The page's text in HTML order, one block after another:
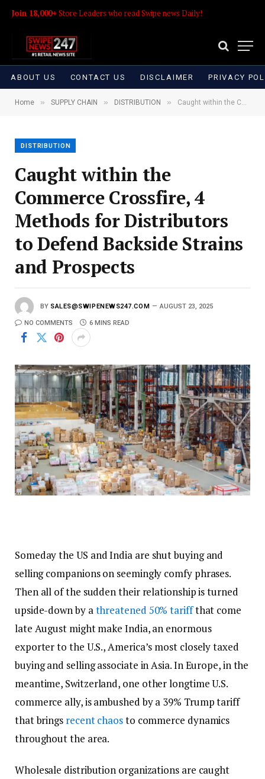
Join 18,000+ Store Leaders who read Swipe news Daily!
ABOUT US CONTACT US DISCLAIMER PRIVACY
Home » SUPPLY CHAIN » DISTRIBUTION » Caught within the Commerce Crossfire, 4 Methods for Distributors to Defend Backside Strains and Prospects
DISTRIBUTION
Caught within the
Commerce Crossfire, 4
Methods for Distributors
to Defend Backside Strains
and Prospects
BY SALES@SWIPENEWS247.COM AUGUST 23, 2025
NO COMMENTS 6 MINS READ
Someday the US and India are shut buying and
selling companions on seemingly comfy phrases.
Then all of the sudden their relationship is turned
upside-down by athreatened 50% tariffthat come
late August might make India, an enormous
exporter to the U.S., America’s most closely taxed
buying and selling associate in Asia. In Europe, in the
meantime, Switzerland, one other longtime U.S.
commerce ally, is ambushed by a 39% Trump tariff
that brings recent chaosto commerce dynamics
throughout the area.
Wholesale distribution organizations are caught